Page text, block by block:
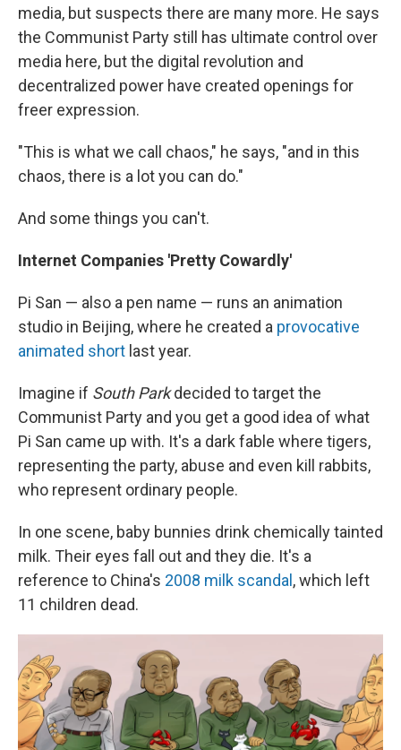
media, but suspects there are many more. He says
the Communist Party still has ultimate control over
media here, but the digital revolution and
decentralized power have created openings for
freer expression.
"This is what we call chaos," he says, "and in this
chaos, there is a lot you can do."
And some things you can't.
Internet Companies 'Pretty Cowardly'
Pi San — also a pen name — runs an animation
studio in Beijing, where he created a provocative
animated short last year.
Imagine if South Parkdecided to target the
Communist Party and you get a good idea of what
Pi San came up with. It's a dark fable where tigers,
representing the party, abuse and even kill rabbits,
who represent ordinary people.
In one scene, baby bunnies drink chemically tainted
milk. Their eyes fall out and they die. It's a
reference to China's 2008 milk scandal, which left
11 children dead.